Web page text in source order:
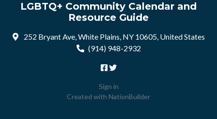
LGBTQ+ Community Calendar and
Resource Guide
252 Bryant Ave, White Plains, NY 10605, United States
(914) 948-2932
Sign in
Created with NationBuilder